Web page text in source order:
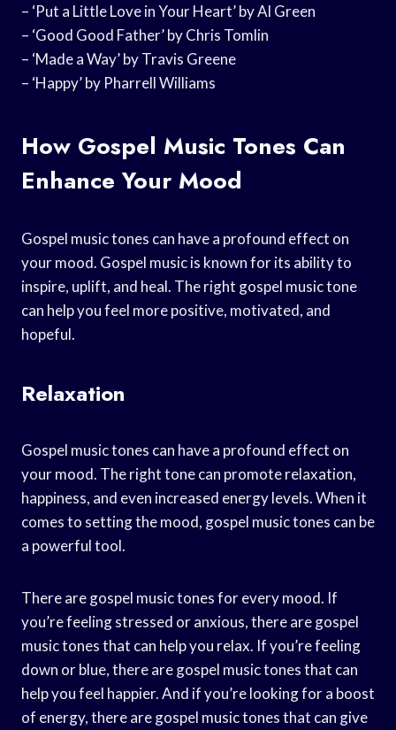
– ‘Put a Little Love in Your Heart’ by Al Green
– ‘Good Good Father’ by Chris Tomlin
– ‘Made a Way’ by Travis Greene
– ‘Happy’ by Pharrell Williams
How Gospel Music Tones Can
Enhance Your Mood
Gospel music tones can have a profound effect on
your mood. Gospel music is known for its ability to
inspire, uplift, and heal. The right gospel music tone
can help you feel more positive, motivated, and
hopeful.
Relaxation
Gospel music tones can have a profound effect on
your mood. The right tone can promote relaxation,
happiness, and even increased energy levels. When it
comes to setting the mood, gospel music tones can be
a powerful tool.
There are gospel music tones for every mood. If
you’re feeling stressed or anxious, there are gospel
music tones that can help you relax. If you’re feeling
down or blue, there are gospel music tones that can
help you feel happier. And if you’re looking for a boost
of energy, there are gospel music tones that can give